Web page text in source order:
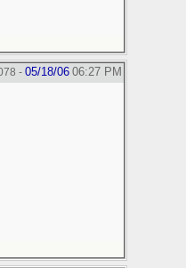
- 05/18/06 06:27 PM